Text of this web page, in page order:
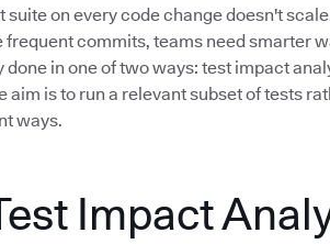
suite on every code change doesn't
frequent commits, teams need smarter
in one of two ways: test impact
aim is to run a relevant subset of tests
ways.
Impact